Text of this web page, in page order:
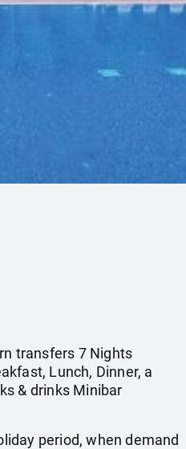
transfers 7 Nights
Lunch, Dinner, a
& drinks Minibar
period, when demand